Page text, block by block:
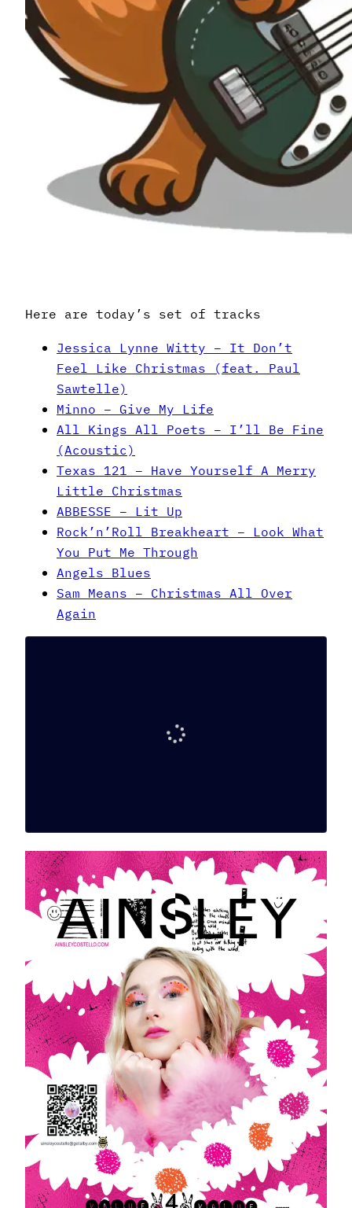
Here are today’s set of tracks
Jessica Lynne Witty – It Don’t
Feel Like Christmas (feat. Paul
Sawtelle)
Minno – Give My Life
All Kings All Poets – I’ll Be Fine
(Acoustic)
Texas 121 – Have Yourself A Merry
Little Christmas
ABBESSE – Lit Up
Rock’n’Roll Breakheart – Look What
You Put Me Through
Angels Blues
Sam Means – Christmas All Over
Again